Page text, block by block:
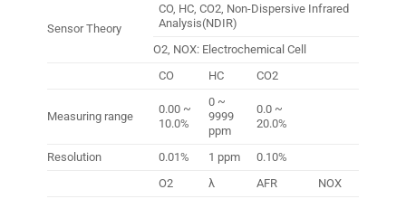
Sensor Theory
CO, HC, CO2, Non-Dispersive Infrared
Analysis(NDIR)
O2, NOX: Electrochemical Cell
CO
HC CO2
Measuring range
0.00 ~
10.0%
0 ~
9999
ppm
0.0 ~
20.0%
Resolution 0.01% 1 ppm
0.10%
O2
λ AFR NOX